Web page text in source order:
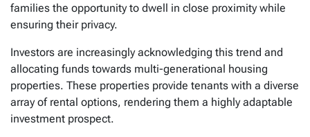
families the opportunity to dwell in close proximity while
ensuring their privacy.
Investors are increasingly acknowledging this trend and
allocating funds towards multi-generational housing
properties. These properties provide tenants with a diverse
array of rental options, rendering them a highly adaptable
investment prospect.